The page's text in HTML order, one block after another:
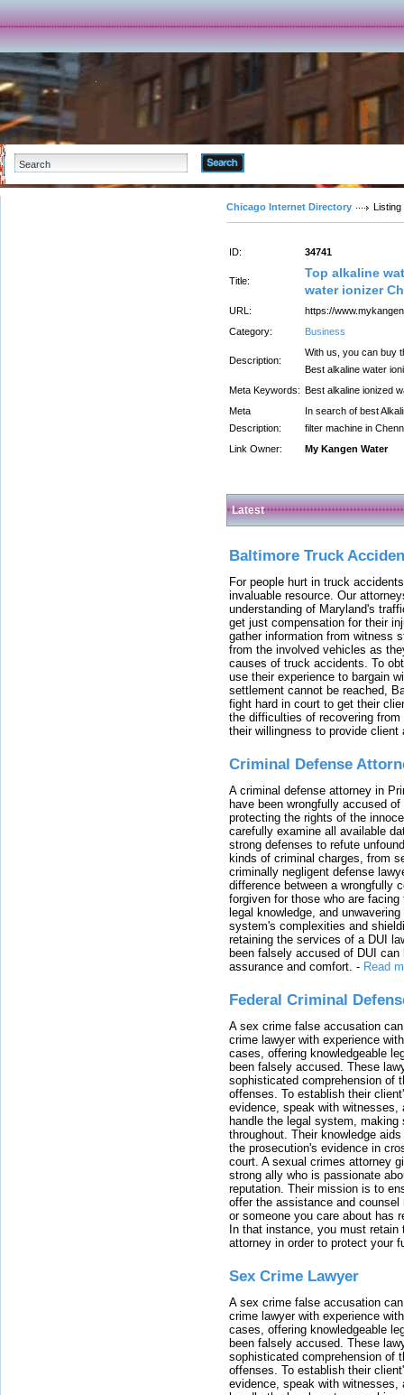
Chicago Internet Directory Listing
ID: 34741
Title:
Top alkaline
water ionizer
URL:
https://
Category:
Business
Description:
With us, you can buy
Best alkaline water
Meta Keywords: Best alkaline ionized
Meta
Description:
In search of best
filter machine in
Link Owner:
My Kangen Water
Latest
Baltimore Truck
For people hurt in truck
invaluable resource. Our
understanding of Maryland's
get just compensation for their
gather information from witness
from the involved vehicles as
causes of truck accidents. To
use their experience to bargain
settlement cannot be reached,
fight hard in court to get their
the difficulties of recovering
their willingness to provide
Criminal Defense
A criminal defense attorney in
have been wrongfully accused
protecting the rights of the
carefully examine all available
strong defenses to refute
kinds of criminal charges, from
criminally negligent defense
difference between a wrongfully
forgiven for those who are
legal knowledge, and
system's complexities and
retaining the services of a DUI
been falsely accused of DUI
assurance and comfort. - Read
Federal Criminal
A sex crime false accusation
crime lawyer with experience
cases, offering knowledgeable
been falsely accused. These
sophisticated comprehension of
offenses. To establish their
evidence, speak with witnesses,
handle the legal system, making
throughout. Their knowledge
the prosecution's evidence in
court. A sexual crimes attorney
strong ally who is passionate
reputation. Their mission is to
offer the assistance and
or someone you care about has
In that instance, you must
attorney in order to protect your
Sex Crime Lawyer
A sex crime false accusation
crime lawyer with experience
cases, offering knowledgeable
been falsely accused. These
sophisticated comprehension of
offenses. To establish their
evidence, speak with witnesses,